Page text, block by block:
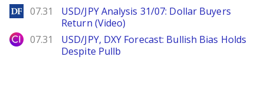
DailyForex
07.31
USD/JPY Analysis 31/07: Dollar Buyers
Return (Video)
City Index
07.31
USD/JPY, DXY Forecast: Bullish Bias Holds
Despite Pullb